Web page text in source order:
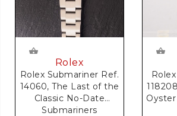
Rolex
Rolex Submariner Ref.
14060, The Last of the
Classic No-Date
Submariners